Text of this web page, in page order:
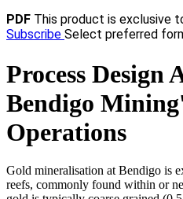
PDF This product is exclusive
Subscribe Select preferred
Process Design
Bendigo
Operations
Gold mineralisation at Bendigo is
reefs, commonly found within or